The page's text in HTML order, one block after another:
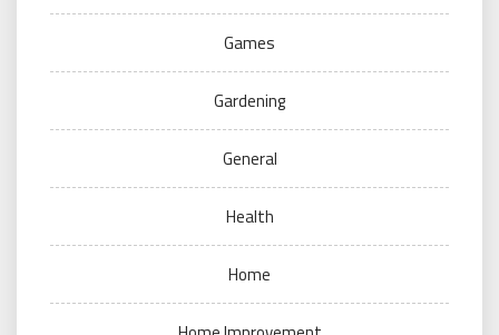
Games
Gardening
General
Health
Home